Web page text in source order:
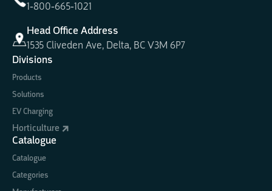
1-800-665-1021
Head Office Address
1535 Cliveden Ave, Delta, BC V3M 6P7
Divisions
Products
Solutions
EV Charging
Horticulture
Catalogue
Catalogue
Categories